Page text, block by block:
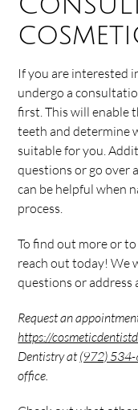
If you are interested
undergo a
first. This will enable
teeth and determine
suitable for you.
questions or go over
can be helpful when
process.
To find out more or
reach out today! We
questions or address
Request an
https://
Dentistry at(972)
office.